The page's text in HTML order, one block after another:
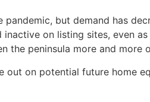
pandemic, but demand has
on listing sites, even
the peninsula more and more
out on potential future home